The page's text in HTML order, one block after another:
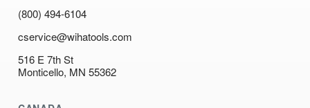
(800) 494-6104
cservice@wihatools.com
516 E 7th St
Monticello, MN 55362